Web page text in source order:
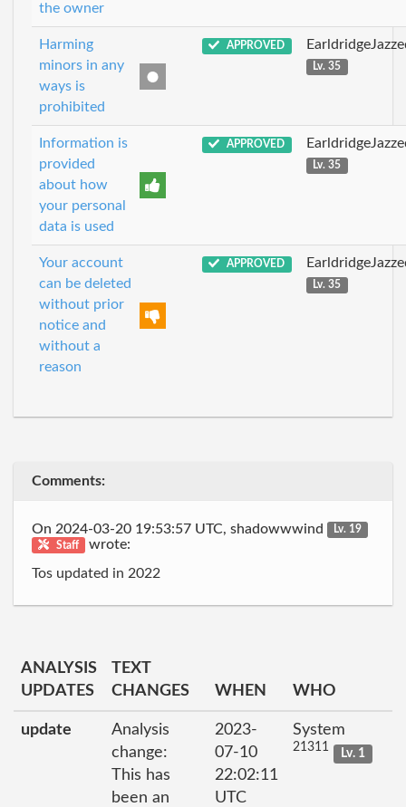
the owner
Harming
minors in any
ways is
prohibited
APPROVED
Lv. 35
Information is
provided
about how
your personal
data is used
APPROVED
Lv. 35
Your account
can be deleted
without prior
notice and
without a
reason
APPROVED
Lv. 35
Comments:
On 2024-03-20 19:53:57 UTC, shadowwwind
Lv. 19
Staff
wrote:
Tos updated in 2022
ANALYSIS
UPDATES
TEXT
CHANGES
WHEN WHO
update
Analysis
change:
This has
been an
2023-
07-10
22:02:11
UTC
System
21311 Lv. 1